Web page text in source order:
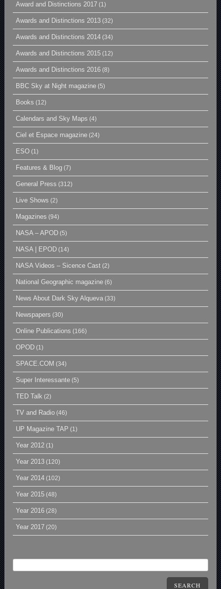
Award and Distinctions 2017 (1)
Awards and Distinctions 2013 (32)
Awards and Distinctions 2014 (34)
Awards and Distinctions 2015 (12)
Awards and Distinctions 2016 (8)
BBC Sky at Night magazine (5)
Books (12)
Calendars and Sky Maps (4)
Ciel et Espace magazine (24)
ESO (1)
Features & Blog (7)
General Press (312)
Live Shows (2)
Magazines (94)
NASA – APOD (5)
NASA | EPOD (14)
NASA Videos – Sicence Cast (2)
National Geographic magazine (6)
News About Dark Sky Alqueva (33)
Newspapers (30)
Online Publications (166)
OPOD (1)
SPACE.COM (34)
Super Interessante (5)
TED Talk (2)
TV and Radio (46)
UP Magazine TAP (1)
Year 2012 (1)
Year 2013 (120)
Year 2014 (102)
Year 2015 (48)
Year 2016 (28)
Year 2017 (20)
SEARCH